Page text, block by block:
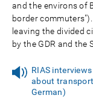
and the environs of
border
leaving the divided
by the GDR and the
RIAS
about transport
German)